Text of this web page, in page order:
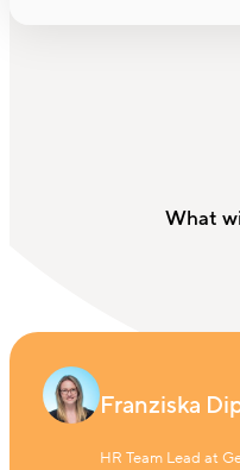
What
Franziska
HR Team Lead at